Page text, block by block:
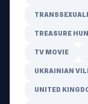
TREASURE
TV MOVIE
UKRAINIAN
UNITED